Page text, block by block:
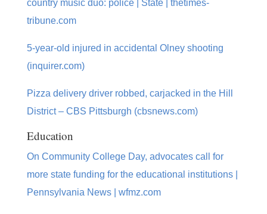
country music duo: police | State | thetimes-
tribune.com
5-year-old injured in accidental Olney shooting
(inquirer.com)
Pizza delivery driver robbed, carjacked in the Hill
District – CBS Pittsburgh (cbsnews.com)
Education
On Community College Day, advocates call for
more state funding for the educational institutions |
Pennsylvania News | wfmz.com